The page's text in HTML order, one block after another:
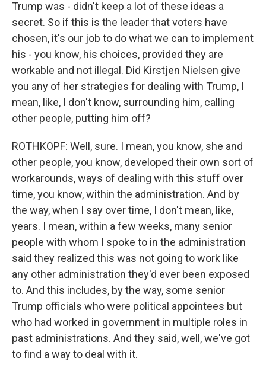
Trump was - didn't keep a lot of these ideas a
secret. So if this is the leader that voters have
chosen, it's our job to do what we can to implement
his - you know, his choices, provided they are
workable and not illegal. Did Kirstjen Nielsen give
you any of her strategies for dealing with Trump, I
mean, like, I don't know, surrounding him, calling
other people, putting him off?
ROTHKOPF: Well, sure. I mean, you know, she and
other people, you know, developed their own sort of
workarounds, ways of dealing with this stuff over
time, you know, within the administration. And by
the way, when I say over time, I don't mean, like,
years. I mean, within a few weeks, many senior
people with whom I spoke to in the administration
said they realized this was not going to work like
any other administration they'd ever been exposed
to. And this includes, by the way, some senior
Trump officials who were political appointees but
who had worked in government in multiple roles in
past administrations. And they said, well, we've got
to find a way to deal with it.